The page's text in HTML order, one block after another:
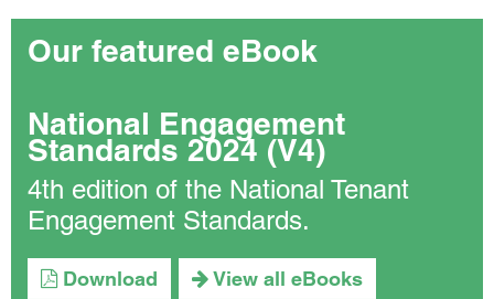
Our featured eBook
National Engagement
Standards 2024 (V4)
4th edition of the National Tenant
Engagement Standards.
Download View all eBooks